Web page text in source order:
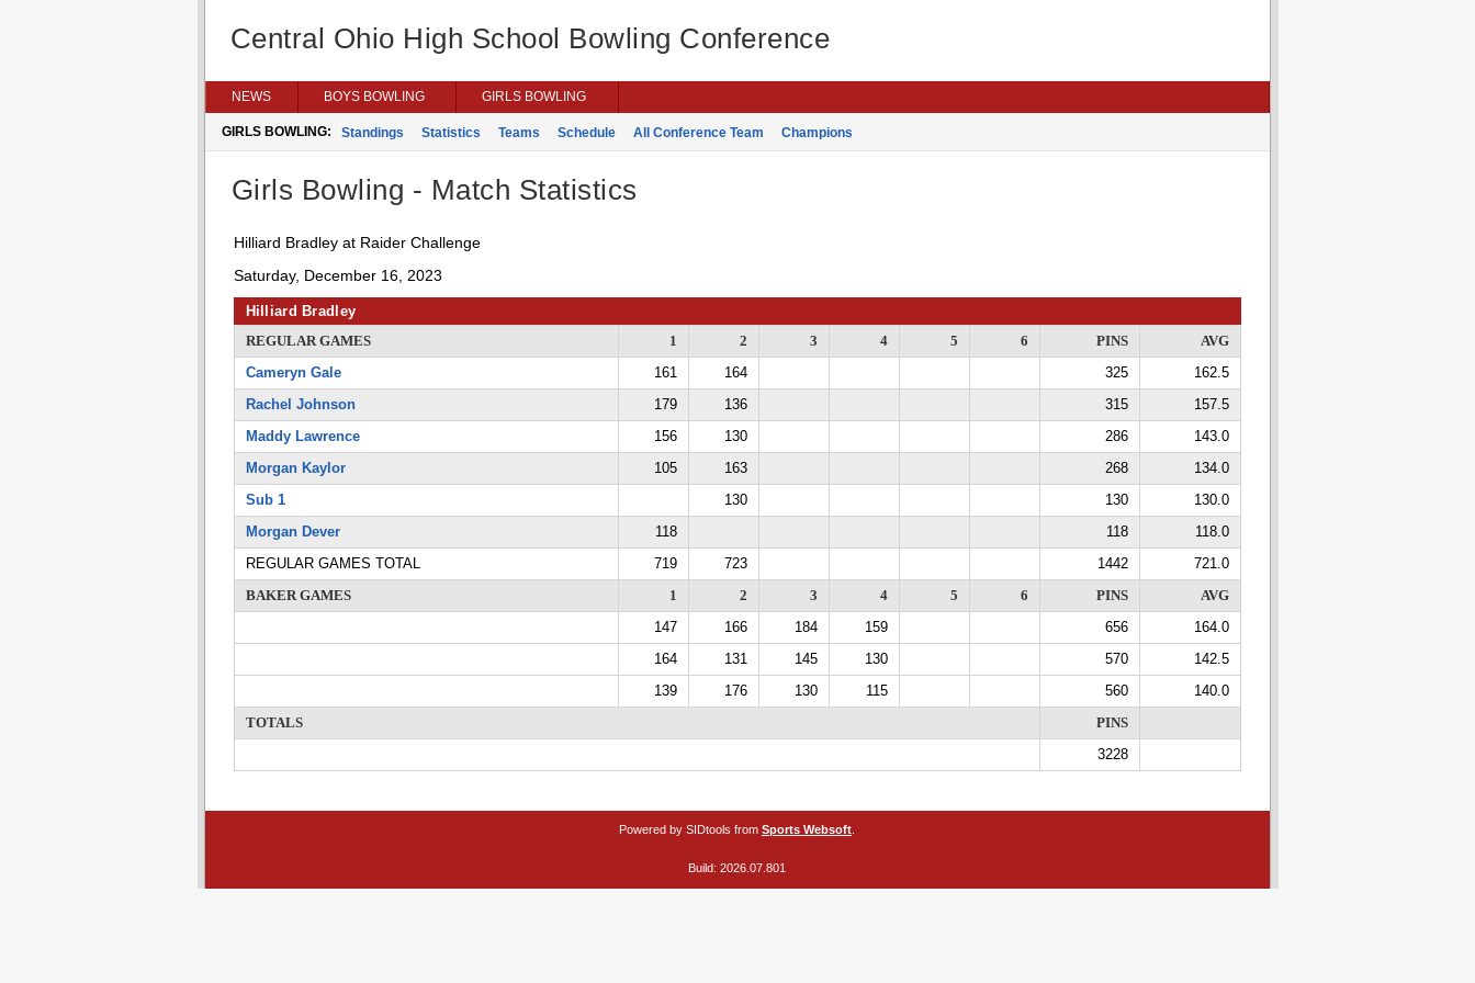
Central Ohio High School Bowling Conference
NEWS BOYS BOWLING GIRLS BOWLING
GIRLS BOWLING: Standings Statistics Teams Schedule All Conference Team Champions
Girls Bowling - Match Statistics
Hilliard Bradley at Raider Challenge
Saturday, December 16, 2023
Hilliard Bradley
REGULAR GAMES
1 2 3 4 5 6 PINS
AVG
Cameryn Gale
161 164 325
162.5
Rachel Johnson
179 136 315
157.5
Maddy Lawrence
156 130 286
143.0
Morgan Kaylor
105 163 268
134.0
Sub 1
130 130
130.0
Morgan Dever
118 118
118.0
REGULAR GAMES TOTAL
719 723 1442
721.0
BAKER GAMES
1 2 3 4 5 6 PINS
AVG
147
166 184 159 656
164.0
164
131 145 130 570
142.5
139
176 130 115 560
140.0
TOTALS
PINS
3228
Powered by SIDtools from Sports Websoft
Build: 2026.07.801